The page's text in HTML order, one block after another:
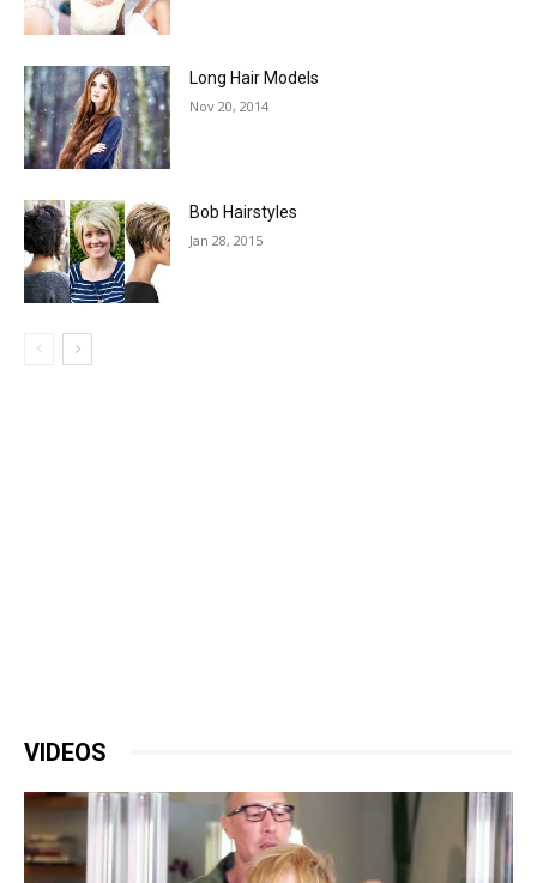
Long Hair Models
Nov 20, 2014
Bob Hairstyles
Jan 28, 2015
VIDEOS